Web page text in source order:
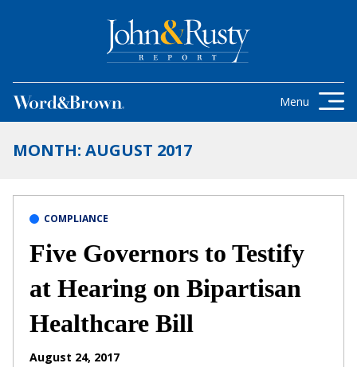
Menu
MONTH: AUGUST 2017
COMPLIANCE
Five Governors to Testify
at Hearing on Bipartisan
Healthcare Bill
August 24, 2017